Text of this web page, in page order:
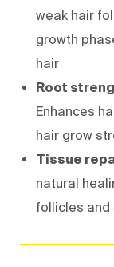
weak hair
growth
hair
Root
Enhances
hair grow
Tissue
natural
follicles and